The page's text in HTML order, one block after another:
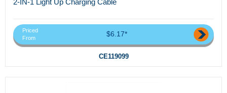
2-IN-1 Light Up Charging Cable
Priced
From
$6.17*
CE119099